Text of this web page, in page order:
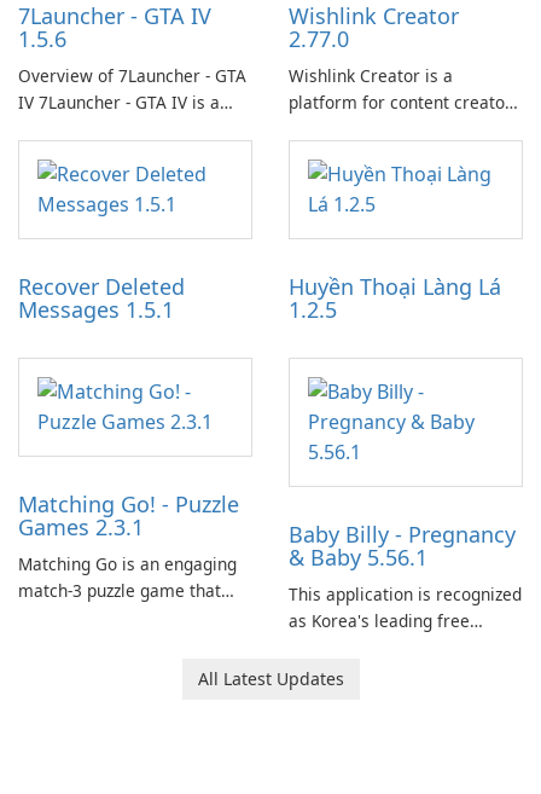
7Launcher - GTA IV
1.5.6
Overview of 7Launcher - GTA
IV 7Launcher - GTA IV is a
application designed to
optimize the gaming
experience for Grand Theft
Auto IV.
Wishlink Creator
2.77.0
Wishlink Creator is a
platform for content creators
work through built-in brand
partnerships and integrated
tools for content distribution
and audience engagement.
Recover Deleted
Messages 1.5.1
Huyền Thoại Làng Lá
1.2.5
Matching Go! - Puzzle
Games 2.3.1
Matching Go is an engaging
match-3 puzzle game that
Ollie, on an adventurous
Baby Billy - Pregnancy
& Baby 5.56.1
This application is recognized
as Korea's leading free
baby tracking, offering
All Latest Updates